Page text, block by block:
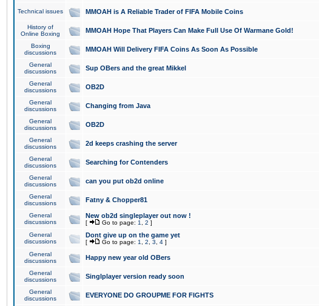
Technical issues MMOAH is A Reliable Trader of FIFA Mobile Coins
History of
Online Boxing
MMOAH Hope That Players Can Make Full Use Of Warmane Gold!
Boxing
discussions
MMOAH Will Delivery FIFA Coins As Soon As Possible
General
discussions
Sup OBers and the great Mikkel
General
discussions
OB2D
General
discussions
Changing from Java
General
discussions
OB2D
General
discussions
2d keeps crashing the server
General
discussions
Searching for Contenders
General
discussions
can you put ob2d online
General
discussions
Fatny & Chopper81
General
discussions
New ob2d singleplayer out now !
[ Go to page: 1 2 ]
General
discussions
Dont give up on the game yet
[ Go to page: 1 2 3 4 ]
General
discussions
Happy new year old OBers
General
discussions
Singlplayer version ready soon
General
discussions
EVERYONE DO GROUPME FOR FIGHTS